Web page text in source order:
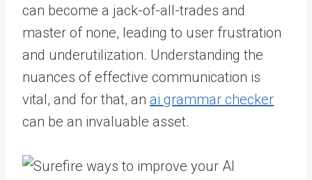
can become a jack-of-all-trades and
master of none, leading to user frustration
and underutilization. Understanding the
nuances of effective communication is
vital, and for that, an ai grammar checker
can be an invaluable asset.